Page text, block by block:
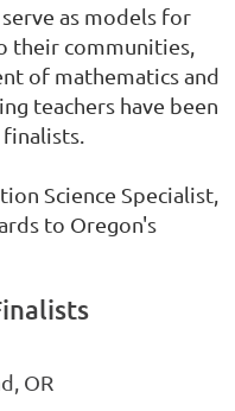
as models for
their communities,
of mathematics and
teachers have been
Science Specialist,
to Oregon's
OR